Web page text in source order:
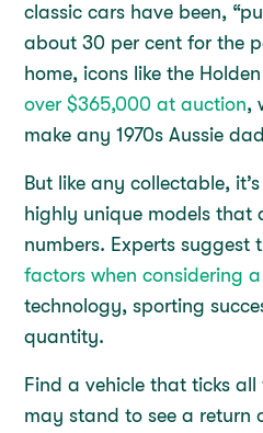
classic cars have been,
about 30 per cent for the
home, icons like the
over $365,000 at auction,
make any 1970s Aussie
But like any collectable,
highly unique models that
numbers. Experts suggest
factors when considering
technology, sporting
quantity.
Find a vehicle that ticks
may stand to see a return